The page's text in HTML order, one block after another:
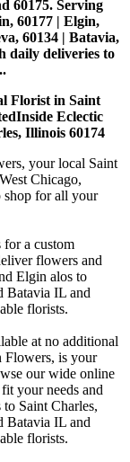
60175. Serving
60177 | Elgin,
60134 | Batavia,
daily deliveries to
Florist in Saint
Eclectic
Illinois 60174
your local Saint
Chicago,
shop for all your
a custom
flowers and
Elgin alos to
Batavia IL and
florists.
at no additional
Flowers, is your
our wide online
your needs and
Saint Charles,
Batavia IL and
florists.